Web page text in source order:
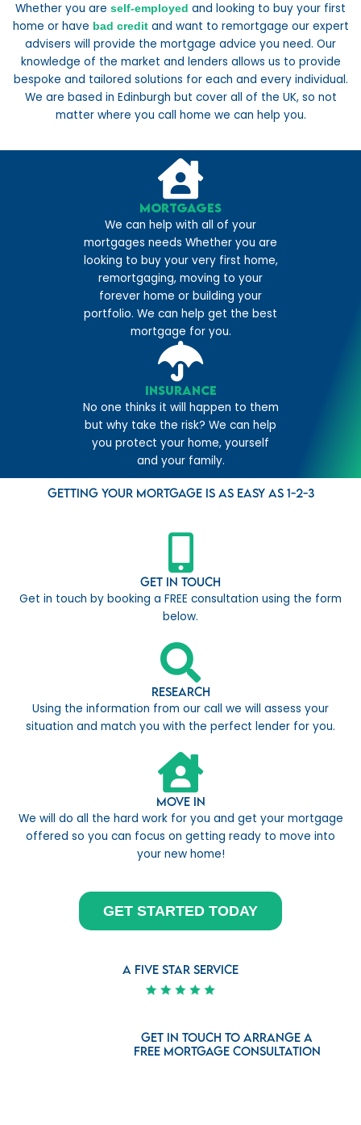
Whether you are self-employed and looking to buy your first
home or have bad creditand want to remortgage our expert
advisers will provide the mortgage advice you need. Our
knowledge of the market and lenders allows us to provide
bespoke and tailored solutions for each and every individual.
We are based in Edinburgh but cover all of the UK, so not
matter where you call home we can help you.
Mortgages
We can help with all of your
mortgages needs Whether you are
looking to buy your very first home,
remortgaging, moving to your
forever home or building your
portfolio. We can help get the best
mortgage for you.
Insurance
No one thinks it will happen to them
but why take the risk? We can help
you protect your home, yourself
and your family.
Getting your mortgage is as easy as 1-2-3
Get in Touch
Get in touch by booking a FREE consultation using the form
below.
Research
Using the information from our call we will assess your
situation and match you with the perfect lender for you.
Move In
We will do all the hard work for you and get your mortgage
offered so you can focus on getting ready to move into
your new home!
GET STARTED TODAY
a five star service
Get in touch to arrange a
free mortgage consultation